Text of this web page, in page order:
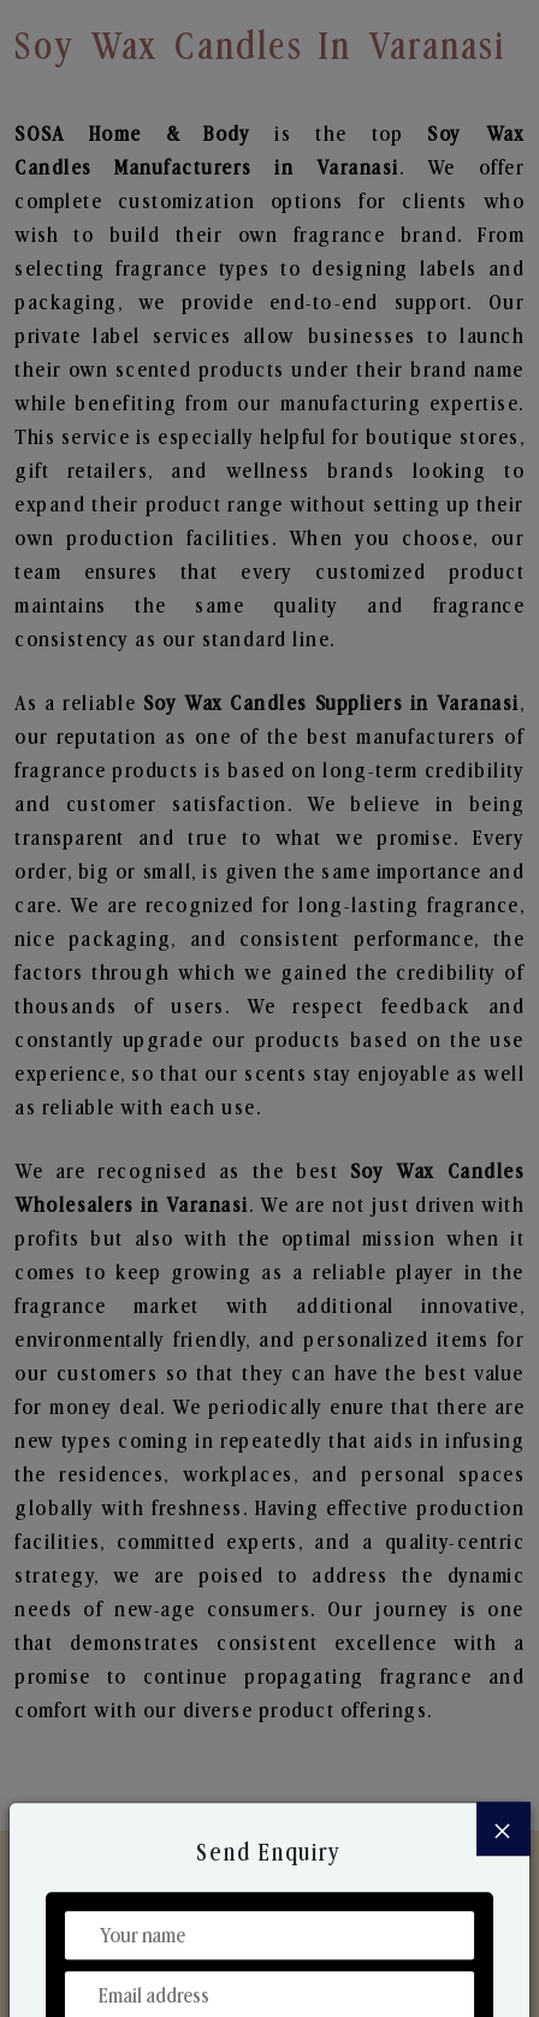
Soy Wax Candles In Varanasi
SOSA Home & Bodyis the top Soy Wax
Candles
Manufacturers in Varanasi. We offer
complete customization options for clients who
wish to build their own fragrance brand. From
selecting fragrance types to designing labels and
packaging, we provide end-to-end support. Our
private label services allow businesses to launch
their own scented products under their brand name
while benefiting from our manufacturing expertise.
This service is especially helpful for boutique stores,
gift retailers, and wellness brands looking to
expand their product range without setting up their
own production facilities. When you choose, our
team ensures that every customized product
maintains the same quality and fragrance
consistency as our standard line.
As a reliable Soy Wax Candles Suppliers in Varanasi,
our reputation as one of the best manufacturers of
fragrance products is based on long-term credibility
and customer satisfaction. We believe in being
transparent and true to what we promise. Every
order, big or small, is given the same importance and
care. We are recognized for long-lasting fragrance,
nice packaging, and consistent performance, the
factors through which we gained the credibility of
thousands of users. We respect feedback and
constantly upgrade our products based on the use
experience, so that our scents stay enjoyable as well
as reliable with each use.
We are recognised as the best Soy Wax Candles
Wholesalers in Varanasi. We are not just driven with
profits but also with the optimal mission when it
comes to keep growing as a reliable player in the
fragrance market with additional innovative,
environmentally friendly, and personalized items for
our customers so that they can have the best value
for money deal. We periodically enure that there are
new types coming in repeatedly that aids in infusing
the residences, workplaces, and personal spaces
globally with freshness. Having effective production
facilities, committed experts, and a quality-centric
strategy, we are poised to address the dynamic
needs of new-age consumers. Our journey is one
that demonstrates consistent excellence with a
promise to continue propagating fragrance and
comfort with our diverse product offerings.
Discover Our Range
From Our Hands To Your Heart.
×
Send Enquiry